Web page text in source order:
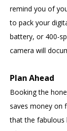
remind you of
to pack your
battery, or 400-
camera will
Plan Ahead
Booking the
saves money on
that the fabulous